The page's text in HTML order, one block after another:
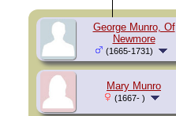
George Munro, Of
Newmore
(1665-1731)
Mary Munro
(1667- )